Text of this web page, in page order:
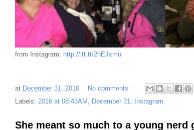
from Instagram: http://ift.tt/2hEJxmu
at December 31, 2016
No comments:
Labels: 2016 at 08:43AM , December 31, Instagram
She meant so much to a young